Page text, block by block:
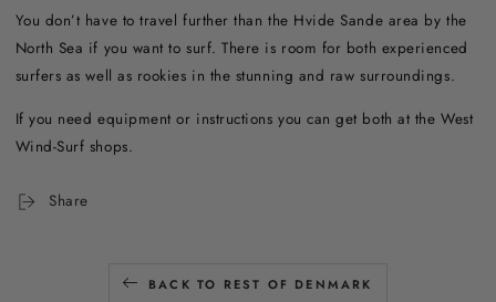
You don’t have to travel further than the Hvide Sande area by the
North Sea if you want to surf. There is room for both experienced
surfers as well as rookies in the stunning and raw surroundings.
If you need equipment or instructions you can get both at the West
Wind-Surf shops.
Share
BACK TO REST OF DENMARK